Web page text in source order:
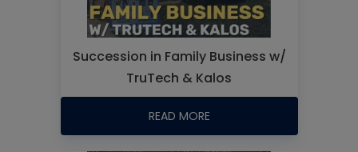
Succession in Family Business w/
TruTech & Kalos
READ MORE